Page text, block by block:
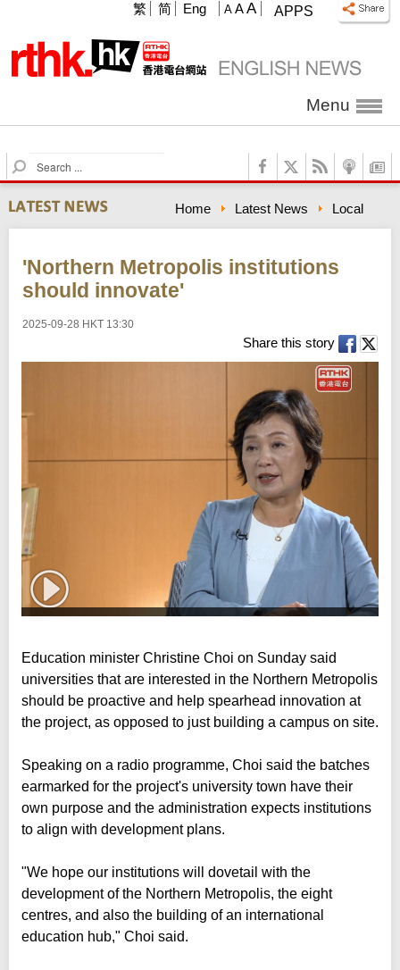
APPS
A A A
繁 简 Eng
Menu
S
e
a
r
c
Home Latest News Local
'Northern Metropolis institutions
should innovate'
2025-09-28 HKT 13:30
Share this story
Education minister Christine Choi on Sunday said
universities that are interested in the Northern Metropolis
should be proactive and help spearhead innovation at
the project, as opposed to just building a campus on site.
Speaking on a radio programme, Choi said the batches
earmarked for the project's university town have their
own purpose and the administration expects institutions
to align with development plans.
"We hope our institutions will dovetail with the
development of the Northern Metropolis, the eight
centres, and also the building of an international
education hub," Choi said.